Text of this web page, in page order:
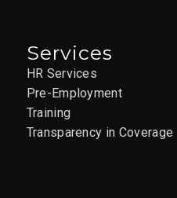
Services
HR Services
Pre-Employment
Training
Transparency in Coverage